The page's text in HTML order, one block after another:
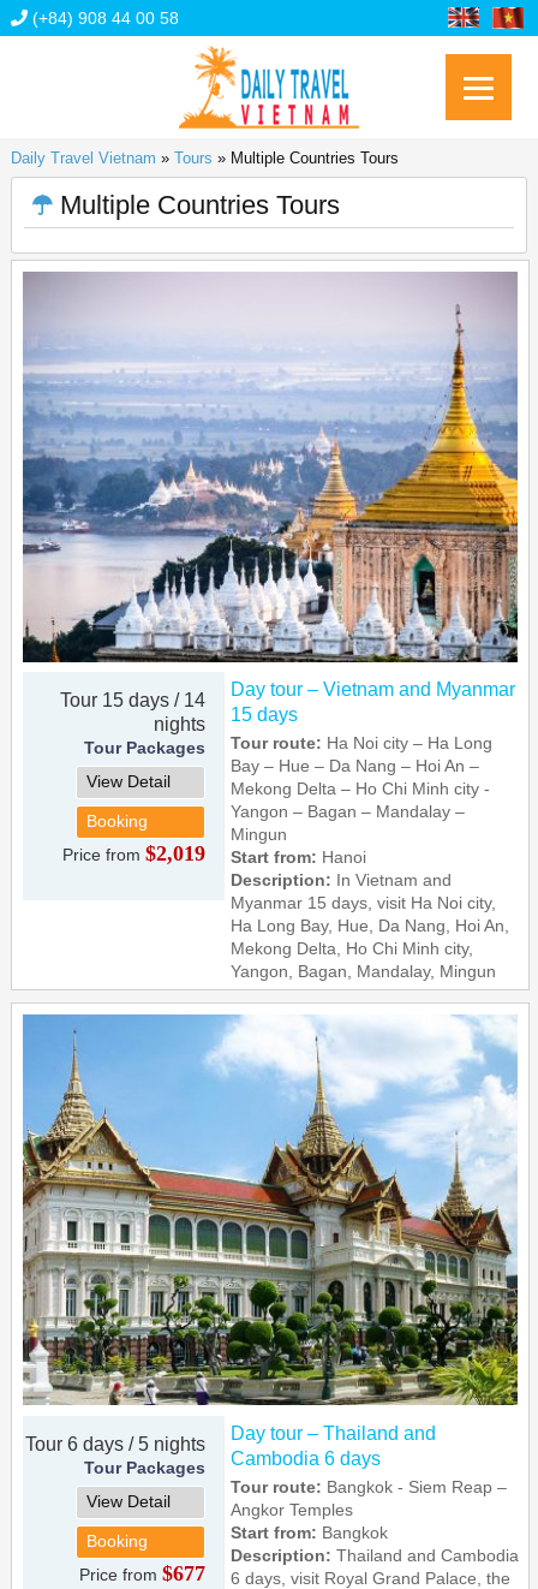
(+84) 908 44 00 58
Daily Travel Vietnam » Tours » Multiple Countries Tours
Multiple Countries Tours
Tour 15 days / 14
nights
Tour Packages
View Detail
Booking
Price from$2,019
Day tour – Vietnam and Myanmar
15 days
Tour route: Ha Noi city – Ha Long
Bay – Hue – Da Nang – Hoi An –
Mekong Delta – Ho Chi Minh city -
Yangon – Bagan – Mandalay –
Mingun
Start from: Hanoi
Description: In Vietnam and
Myanmar 15 days, visit Ha Noi city,
Ha Long Bay, Hue, Da Nang, Hoi An,
Mekong Delta, Ho Chi Minh city,
Yangon, Bagan, Mandalay, Mingun
Tour 6 days / 5 nights
Tour Packages
View Detail
Booking
Price from$677
Day tour – Thailand and
Cambodia 6 days
Tour route: Bangkok - Siem Reap –
Angkor Temples
Start from: Bangkok
Description:Thailand and Cambodia
6 days, visit Royal Grand Palace, the